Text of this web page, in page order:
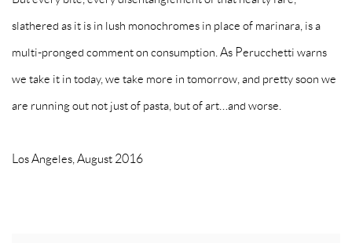
slathered as it is in lush monochromes in place of marinara, is a
multi-pronged comment on consumption. As Perucchetti warns
we take it in today, we take more in tomorrow, and pretty soon we
are running out not just of pasta, but of art…and worse.
Los Angeles, August 2016